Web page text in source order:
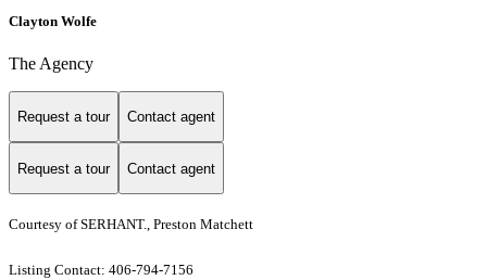
Clayton Wolfe
The Agency
Request a tour Contact agent
Request a tour Contact agent
Courtesy of SERHANT., Preston Matchett
Listing Contact: 406-794-7156